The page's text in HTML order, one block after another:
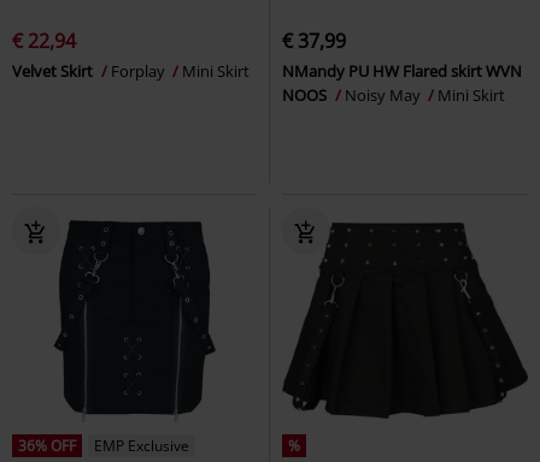
€ 22,94
Velvet Skirt Forplay Mini Skirt
€ 37,99
NMandy PU HW Flared skirt WVN
NOOS
Noisy May Mini Skirt
36% OFF
EMP Exclusive
%